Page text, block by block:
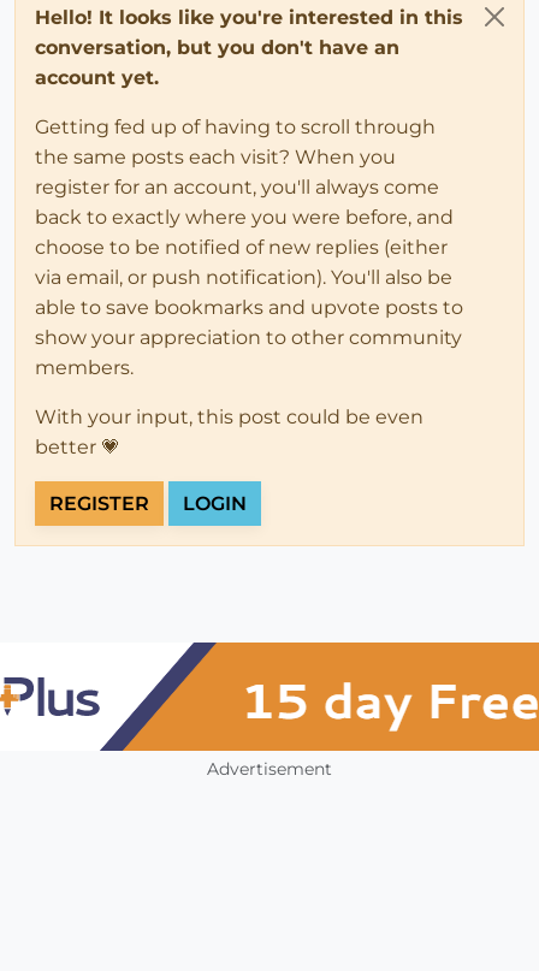
Hello! It looks like you're interested in this
conversation, but you don't have an
account yet.
Getting fed up of having to scroll through
the same posts each visit? When you
register for an account, you'll always come
back to exactly where you were before, and
choose to be notified of new replies (either
via email, or push notification). You'll also be
able to save bookmarks and upvote posts to
show your appreciation to other community
members.
With your input, this post could be even
better 💗
REGISTER LOGIN
Advertisement